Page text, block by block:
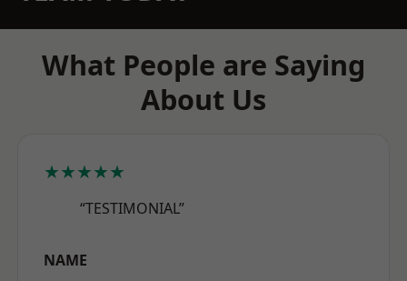
What People are Saying
About Us
★★★★★
“TESTIMONIAL”
NAME